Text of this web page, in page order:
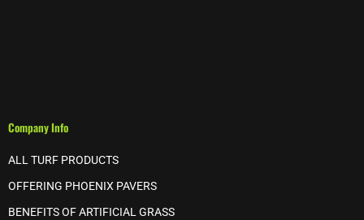
Company Info
ALL TURF PRODUCTS
OFFERING PHOENIX PAVERS
BENEFITS OF ARTIFICIAL GRASS